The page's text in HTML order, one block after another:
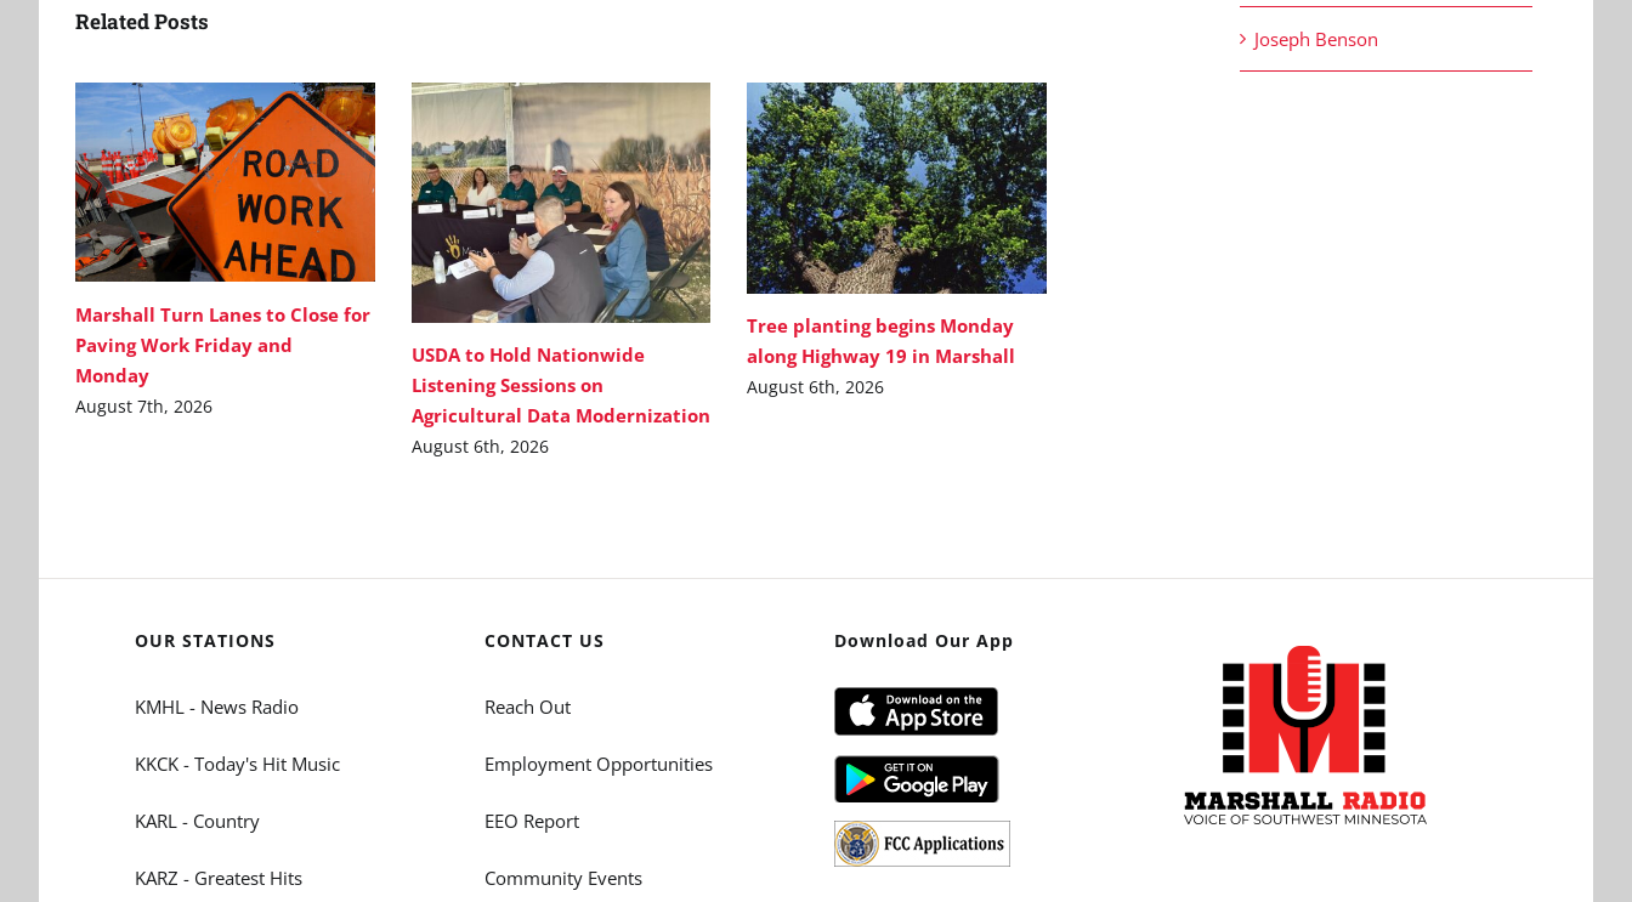
Related Posts
Marshall Turn Lanes to Close for
Paving Work Friday and
Monday
August 7th, 2026
USDA to Hold Nationwide
Listening Sessions on
Agricultural Data Modernization
August 6th, 2026
Tree planting begins Monday
along Highway 19 in Marshall
August 6th, 2026
Joseph Benson
OUR STATIONS
KMHL - News Radio
KKCK - Today's Hit Music
KARL - Country
KARZ - Greatest Hits
CONTACT US
Reach Out
Employment Opportunities
EEO Report
Community Events
Download Our App